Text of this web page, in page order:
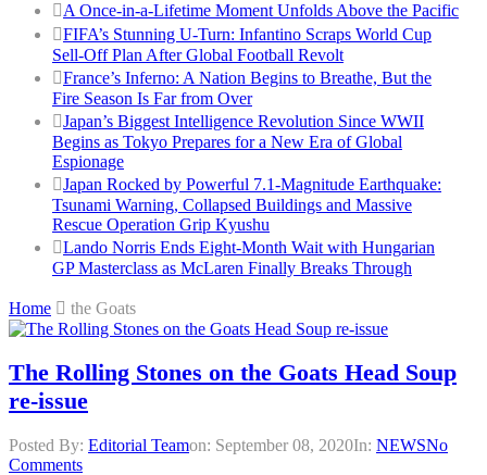
A Once-in-a-Lifetime Moment Unfolds Above the Pacific
FIFA’s Stunning U-Turn: Infantino Scraps World Cup
Sell-Off Plan After Global Football Revolt
France’s Inferno: A Nation Begins to Breathe, But the
Fire Season Is Far from Over
Japan’s Biggest Intelligence Revolution Since WWII
Begins as Tokyo Prepares for a New Era of Global
Espionage
Japan Rocked by Powerful 7.1-Magnitude Earthquake:
Tsunami Warning, Collapsed Buildings and Massive
Rescue Operation Grip Kyushu
Lando Norris Ends Eight-Month Wait with Hungarian
GP Masterclass as McLaren Finally Breaks Through
Home the Goats
The Rolling Stones on the Goats Head Soup
re-issue
Posted By: Editorial Teamon: September 08, 2020In: NEWSNo
Comments